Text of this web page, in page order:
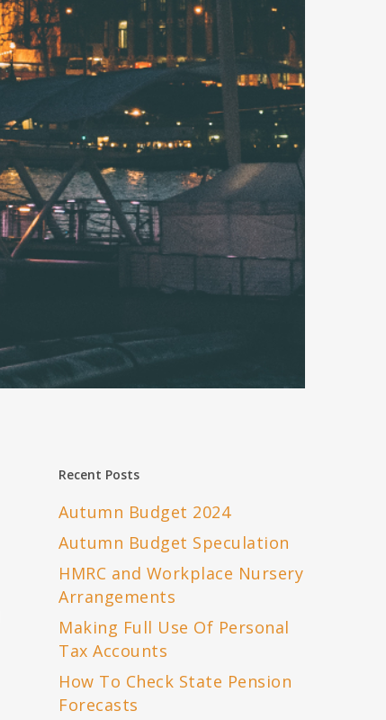
Recent Posts
Autumn Budget 2024
Autumn Budget Speculation
HMRC and Workplace Nursery
Arrangements
Making Full Use Of Personal
Tax Accounts
How To Check State Pension
Forecasts